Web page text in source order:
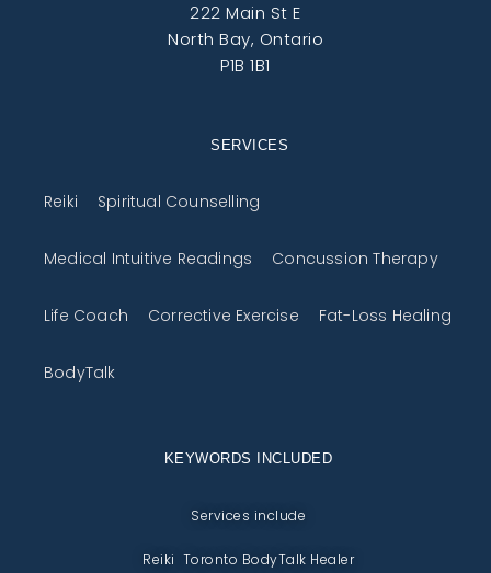
222 Main St E
North Bay, Ontario
P1B 1B1
SERVICES
Reiki Spiritual Counselling
Medical Intuitive Readings Concussion Therapy
Life Coach Corrective Exercise Fat-Loss Healing
BodyTalk
KEYWORDS INCLUDED
Services include
Reiki Toronto BodyTalk Healer